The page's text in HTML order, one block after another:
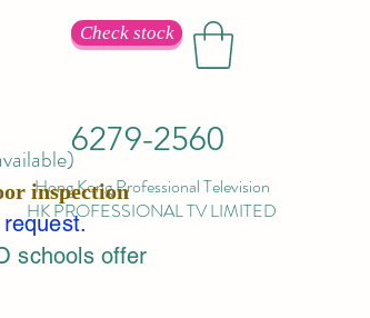
Check stock
6279-2560
Hong Kong Professional Television
HK PROFESSIONAL TV LIMITED
inspection
schools offer